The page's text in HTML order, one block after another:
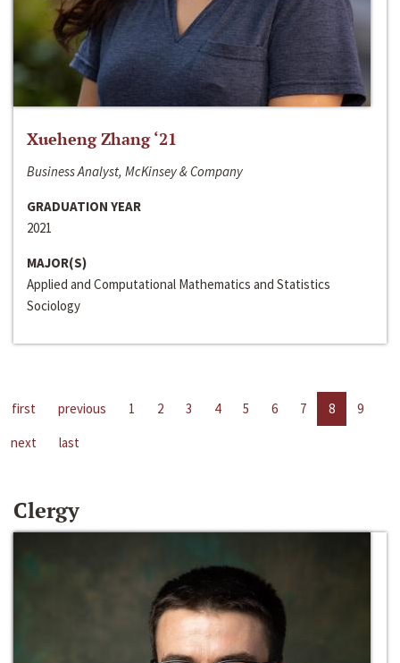
Xueheng Zhang ‘21
Business Analyst, McKinsey & Company
GRADUATION YEAR
2021
MAJOR(S)
Applied and Computational Mathematics and Statistics
Sociology
first previous 1 2 3 4 5 6 7 8
9
next
last
Clergy